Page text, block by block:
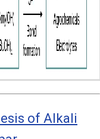
of Alkali